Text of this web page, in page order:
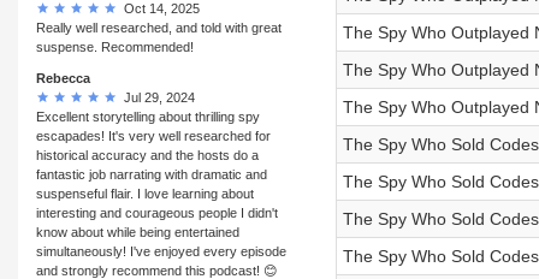
Oct 14, 2025
Really well researched, and told with great
suspense. Recommended!
Rebecca
Jul 29, 2024
Excellent storytelling about thrilling spy
escapades! It's very well researched for
historical accuracy and the hosts do a
fantastic job narrating with dramatic and
suspenseful flair. I love learning about
interesting and courageous people I didn't
know about while being entertained
simultaneously! I've enjoyed every episode
and strongly recommend this podcast! 😊
The Spy Who Outplayed
The Spy Who Outplayed
The Spy Who Outplayed
The Spy Who Sold
The Spy Who Sold
The Spy Who Sold
The Spy Who Sold